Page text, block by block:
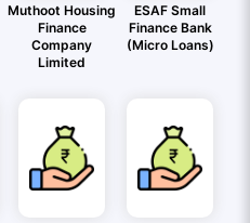
Muthoot Housing
Finance
Company
Limited
ESAF Small
Finance Bank
(Micro Loans)